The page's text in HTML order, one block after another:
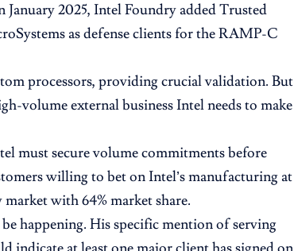
2025, Intel Foundry added Trusted
as defense clients for the RAMP-C
processors, providing crucial validation. But
volume external business Intel needs to make
must secure volume commitments before
willing to bet on Intel’s manufacturing at
with 64% market share.
happening. His specific mention of serving